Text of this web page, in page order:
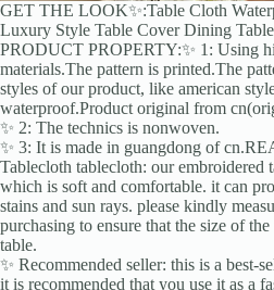
GET THE LOOK✨:Table Cloth
Luxury Style Table Cover Dining
PRODUCT PROPERTY:✨ 1: Using
materials.The pattern is printed.The
styles of our product, like american
waterproof.Product original from
✨ 2: The technics is nonwoven.
✨ 3: It is made in guangdong of
Tablecloth tablecloth: our embroidered
which is soft and comfortable. it can
stains and sun rays. please kindly
purchasing to ensure that the size of
table.
✨ Recommended seller: this is a best-
it is recommended that you use it as a